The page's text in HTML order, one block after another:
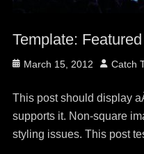
Template:
Posted
March 15, 2012 Author
Catch
This post should display
supports it. Non-square
styling issues. This post